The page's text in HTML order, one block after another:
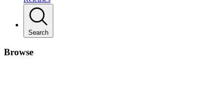
Search
Browse